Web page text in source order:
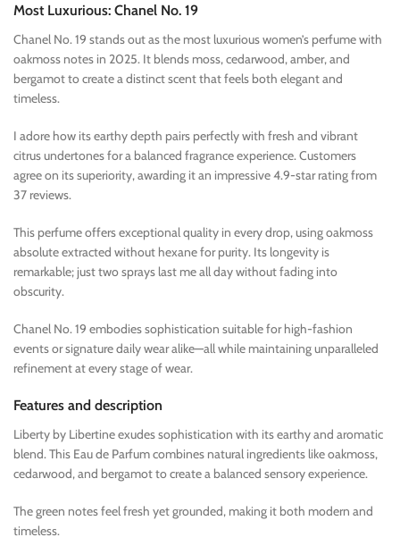
Most Luxurious: Chanel No. 19
Chanel No. 19 stands out as the most luxurious women’s perfume with
oakmoss notes in 2025. It blends moss, cedarwood, amber, and
bergamot to create a distinct scent that feels both elegant and
timeless.
I adore how its earthy depth pairs perfectly with fresh and vibrant
citrus undertones for a balanced fragrance experience. Customers
agree on its superiority, awarding it an impressive 4.9-star rating from
37 reviews.
This perfume offers exceptional quality in every drop, using oakmoss
absolute extracted without hexane for purity. Its longevity is
remarkable; just two sprays last me all day without fading into
obscurity.
Chanel No. 19 embodies sophistication suitable for high-fashion
events or signature daily wear alike—all while maintaining unparalleled
refinement at every stage of wear.
Features and description
Liberty by Libertine exudes sophistication with its earthy and aromatic
blend. This Eau de Parfum combines natural ingredients like oakmoss,
cedarwood, and bergamot to create a balanced sensory experience.
The green notes feel fresh yet grounded, making it both modern and
timeless.